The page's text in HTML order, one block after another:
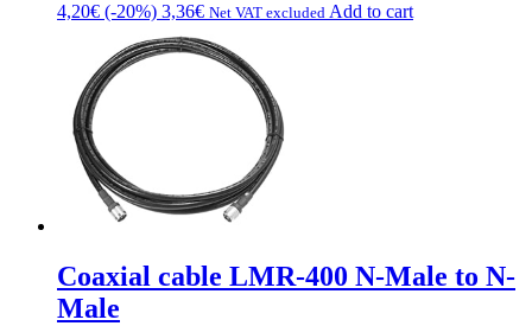
4,20€ (-20%) 3,36€ Net VAT excluded Add to cart
Coaxial cable LMR-400 N-Male to N-
Male